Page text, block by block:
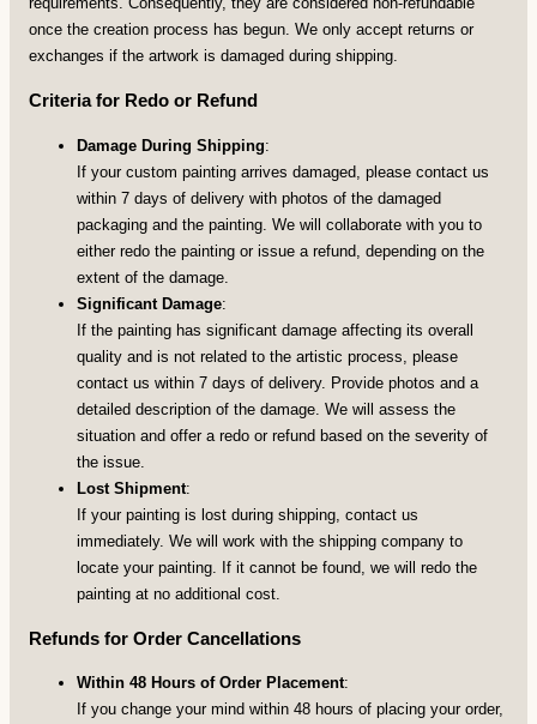
once the creation process has begun. We only accept returns or
exchanges if the artwork is damaged during shipping.
Criteria for Redo or Refund
Damage During Shipping:
If your custom painting arrives damaged, please contact us
within 7 days of delivery with photos of the damaged
packaging and the painting. We will collaborate with you to
either redo the painting or issue a refund, depending on the
extent of the damage.
Significant Damage:
If the painting has significant damage affecting its overall
quality and is not related to the artistic process, please
contact us within 7 days of delivery. Provide photos and a
detailed description of the damage. We will assess the
situation and offer a redo or refund based on the severity of
the issue.
Lost Shipment:
If your painting is lost during shipping, contact us
immediately. We will work with the shipping company to
locate your painting. If it cannot be found, we will redo the
painting at no additional cost.
Refunds for Order Cancellations
Within 48 Hours of Order Placement:
If you change your mind within 48 hours of placing your order,